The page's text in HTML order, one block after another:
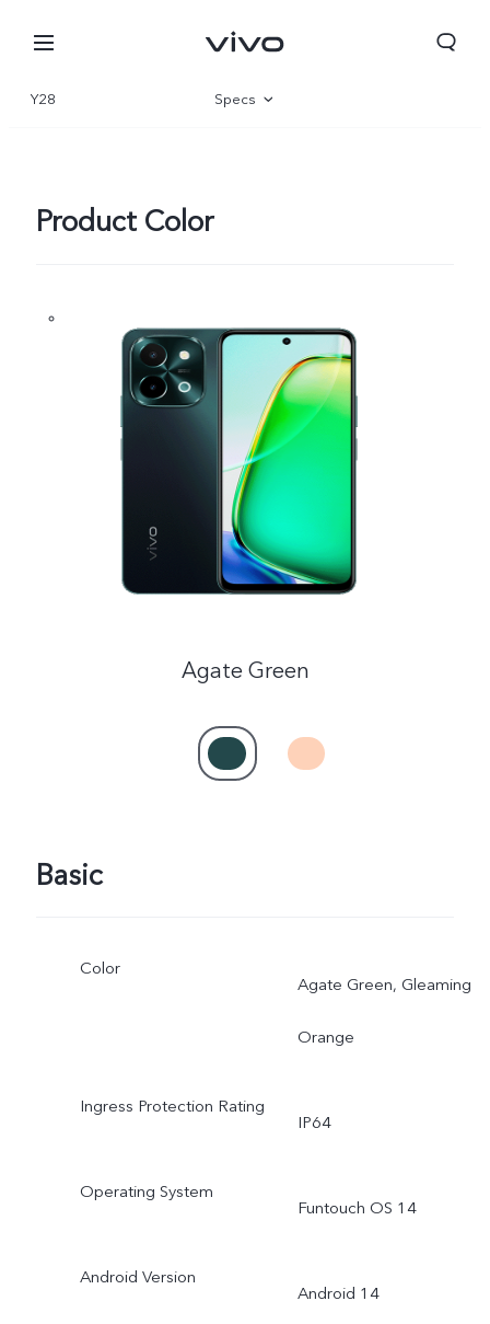
Europe | Select country/region
Y28 Specs
Product Color
Agate Green
Basic
Color
Agate Green, Gleaming
Orange
Ingress Protection Rating
IP64
Operating System
Funtouch OS 14
Android Version
Android 14